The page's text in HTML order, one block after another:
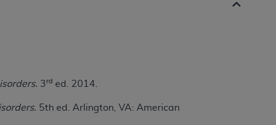
3rd ed. 2014.
5th ed. Arlington, VA: American
labeled
04
AND CONDITIONS CONTAINED IN THIS